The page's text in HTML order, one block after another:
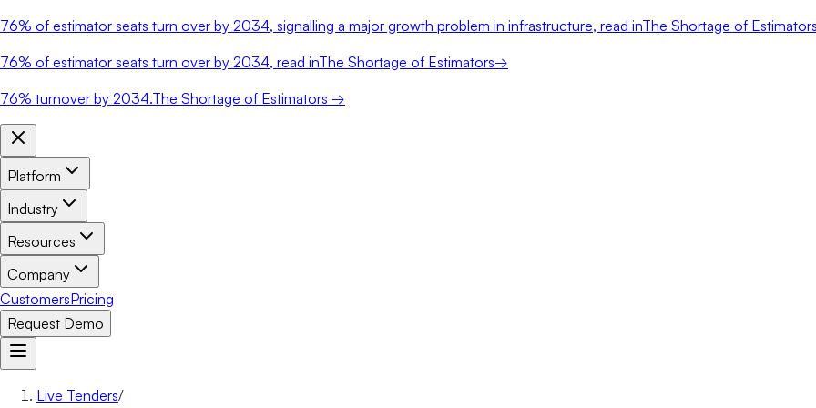
76% of estimator seats turn over by 2034, signalling a major growth problem in infrastructure, read inThe Shortage of
76% of estimator seats turn over by 2034, read inThe Shortage of Estimators→
76% turnover by 2034.The Shortage of Estimators →
Platform
Industry
Resources
Company
CustomersPricing
Request Demo
Live Tenders/